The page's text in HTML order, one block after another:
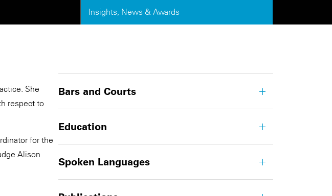
Insights, News & Awards
She
respect to
for the
Alison
Bars and Courts
Education
Spoken Languages